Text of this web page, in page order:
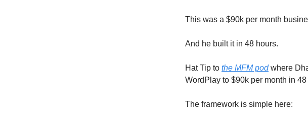
This was a $90k per month
And he built it in 48 hours.
Hat Tip to the MFM podwhere
WordPlay to $90k per month in 48
The framework is simple here: